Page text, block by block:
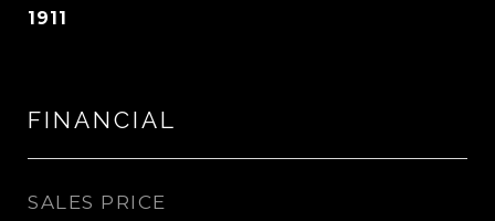
1911
FINANCIAL
SALES PRICE